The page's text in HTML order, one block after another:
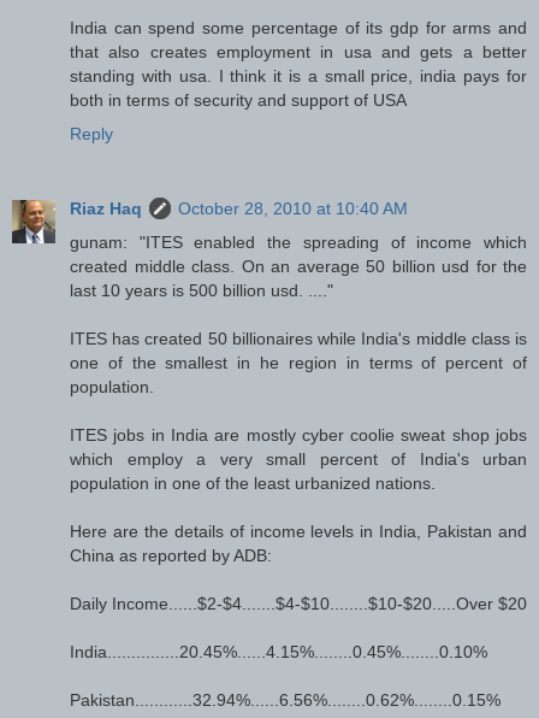
India can spend some percentage of its gdp for arms and
that also creates employment in usa and gets a better
standing with usa. I think it is a small price, india pays for
both in terms of security and support of USA
Reply
Riaz Haq
October 28, 2010 at 10:40 AM
gunam: "ITES enabled the spreading of income which
created middle class. On an average 50 billion usd for the
last 10 years is 500 billion usd. ...."
ITES has created 50 billionaires while India's middle class is
one of the smallest in he region in terms of percent of
population.
ITES jobs in India are mostly cyber coolie sweat shop jobs
which employ a very small percent of India's urban
population in one of the least urbanized nations.
Here are the details of income levels in India, Pakistan and
China as reported by ADB:
Daily Income......$2-$4.......$4-$10........$10-$20.....Over $20
India...............20.45%......4.15%........0.45%........0.10%
Pakistan............32.94%......6.56%........0.62%........0.15%